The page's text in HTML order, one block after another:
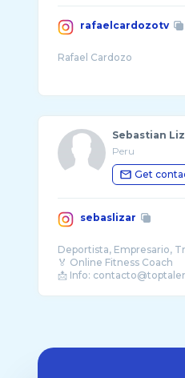
rafaelcardozotv
Sebastian
Peru
Get
sebaslizar
Deportista, Empresario,
🏅 Online Fitness Coach
📩 Info: